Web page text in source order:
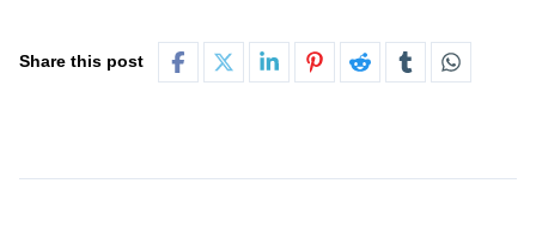
Share this post